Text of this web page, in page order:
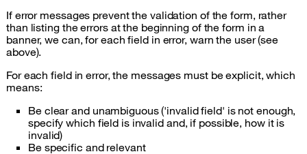
If error messages prevent the validation of the form, rather
than listing the errors at the beginning of the form in a
banner, we can, for each field in error, warn the user (see
above).
For each field in error, the messages must be explicit, which
means:
Be clear and unambiguous ('invalid field' is not enough,
specify which field is invalid and, if possible, how it is
invalid)
Be specific and relevant